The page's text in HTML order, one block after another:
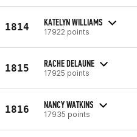
1814 KATELYN WILLIAMS
17922 points
1815 RACHE DELAUNE
17925 points
1816 NANCY WATKINS
17935 points